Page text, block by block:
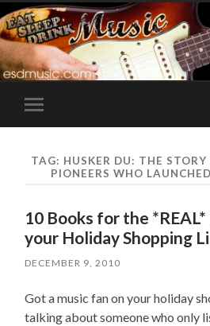
Toggle
mobile
TAG: HUSKER DU: THE
PIONEERS WHO
10 Books for the
your Holiday Shopping
DECEMBER 9, 2010
Got a music fan on your holiday
talking about someone who only